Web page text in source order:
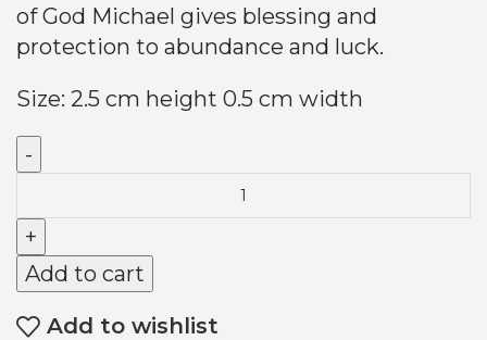
of God Michael gives blessing and
protection to abundance and luck.
Size: 2.5 cm height 0.5 cm width
Add to cart
Add to wishlist